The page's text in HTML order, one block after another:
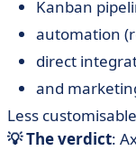
Kanban
automation
direct
and
Less
💡 The verdict: